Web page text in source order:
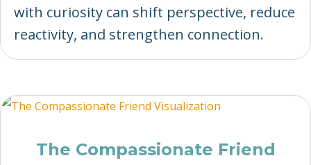
with curiosity can shift perspective, reduce
reactivity, and strengthen connection.
The Compassionate Friend